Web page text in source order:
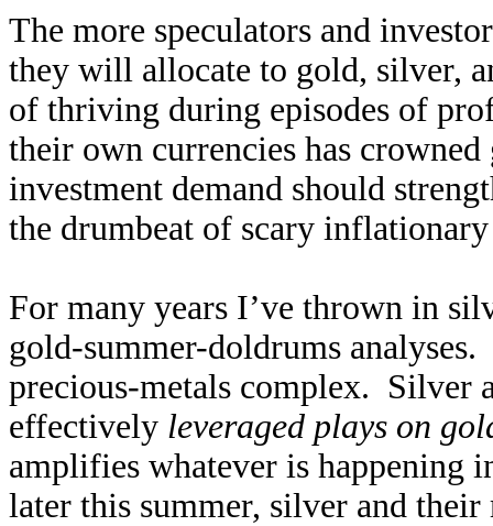
The more speculators and
they will allocate to gold, silver,
of thriving during episodes of
their own currencies has
investment demand should
the drumbeat of scary
For many years I’ve thrown in
gold-summer-doldrums
precious-metals complex. Silver
effectively leveraged plays on
amplifies whatever is happening
later this summer, silver and their